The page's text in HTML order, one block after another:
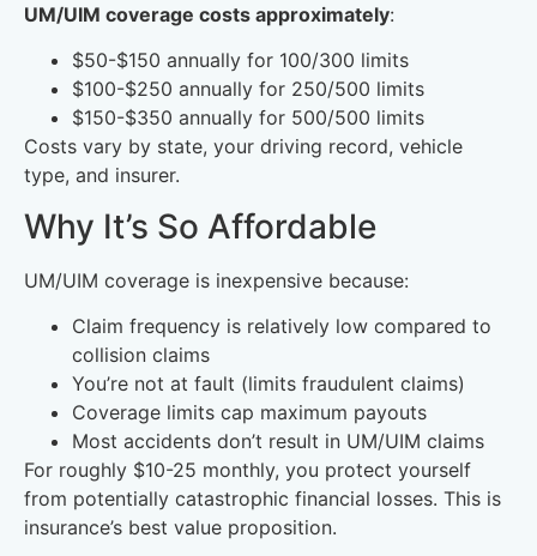
UM/UIM coverage costs approximately:
$50-$150 annually for 100/300 limits
$100-$250 annually for 250/500 limits
$150-$350 annually for 500/500 limits
Costs vary by state, your driving record, vehicle
type, and insurer.
Why It’s So Affordable
UM/UIM coverage is inexpensive because:
Claim frequency is relatively low compared to
collision claims
You’re not at fault (limits fraudulent claims)
Coverage limits cap maximum payouts
Most accidents don’t result in UM/UIM claims
For roughly $10-25 monthly, you protect yourself
from potentially catastrophic financial losses. This is
insurance’s best value proposition.